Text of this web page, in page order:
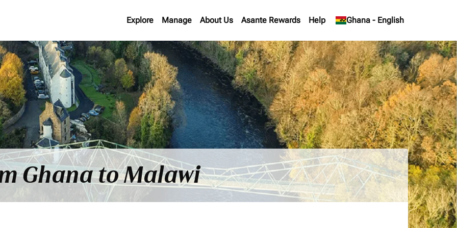
Explore Manage About Us Asante Rewards Help Ghana - English
keyboard_arrow_down
Ghana to Malawi